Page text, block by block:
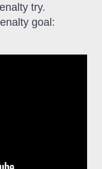
try.
goal: